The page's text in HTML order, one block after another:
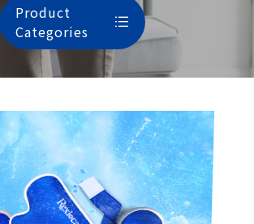
About Us
Product
Videos
Product
Categories